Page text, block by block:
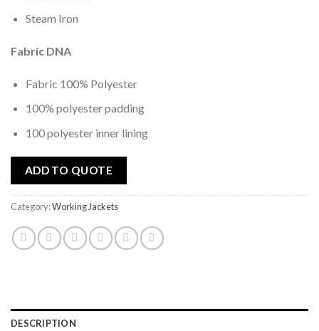
Steam Iron
Fabric DNA
Fabric 100% Polyester
100% polyester padding
100 polyester inner lining
ADD TO QUOTE
Category:Working Jackets
DESCRIPTION